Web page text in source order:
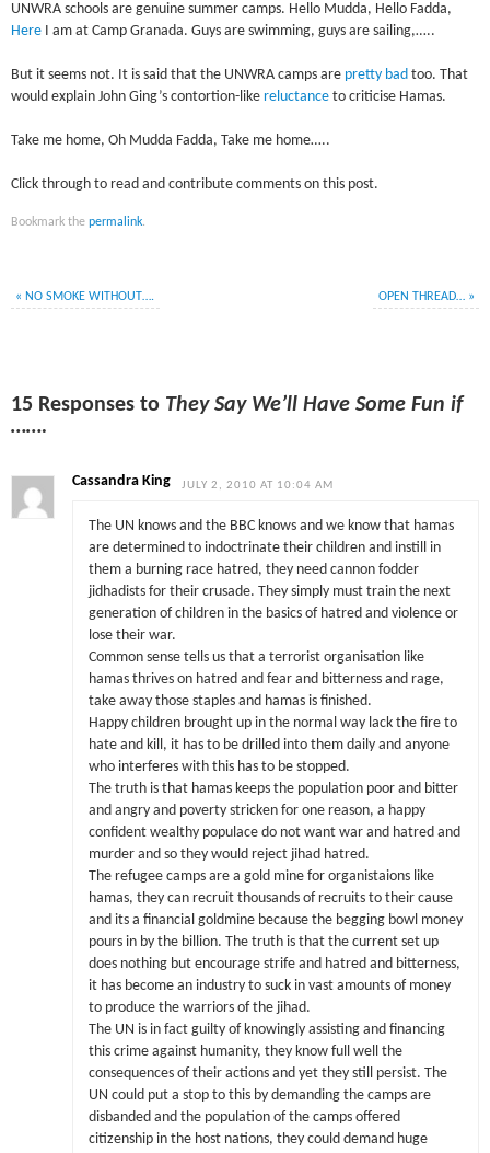
UNWRA schools are genuine summer camps. Hello Mudda, Hello Fadda,
Here I am at Camp Granada. Guys are swimming, guys are sailing,…..
But it seems not. It is said that the UNWRA camps are pretty bad too. That
would explain John Ging’s contortion-likereluctance to criticise Hamas.
Take me home, Oh Mudda Fadda, Take me home…..
Click through to read and contribute comments on this post.
Bookmark thepermalink.
« NO SMOKE WITHOUT…. OPEN THREAD… »
15 Responses to They Say We’ll Have Some Fun if
…….
Cassandra King JULY 2, 2010 AT 10:04 AM
The UN knows and the BBC knows and we know that hamas
are determined to indoctrinate their children and instill in
them a burning race hatred, they need cannon fodder
jidhadists for their crusade. They simply must train the next
generation of children in the basics of hatred and violence or
lose their war.
Common sense tells us that a terrorist organisation like
hamas thrives on hatred and fear and bitterness and rage,
take away those staples and hamas is finished.
Happy children brought up in the normal way lack the fire to
hate and kill, it has to be drilled into them daily and anyone
who interferes with this has to be stopped.
The truth is that hamas keeps the population poor and bitter
and angry and poverty stricken for one reason, a happy
confident wealthy populace do not want war and hatred and
murder and so they would reject jihad hatred.
The refugee camps are a gold mine for organistaions like
hamas, they can recruit thousands of recruits to their cause
and its a financial goldmine because the begging bowl money
pours in by the billion. The truth is that the current set up
does nothing but encourage strife and hatred and bitterness,
it has become an industry to suck in vast amounts of money
to produce the warriors of the jihad.
The UN is in fact guilty of knowingly assisting and financing
this crime against humanity, they know full well the
consequences of their actions and yet they still persist. The
UN could put a stop to this by demanding the camps are
disbanded and the population of the camps offered
citizenship in the host nations, they could demand huge